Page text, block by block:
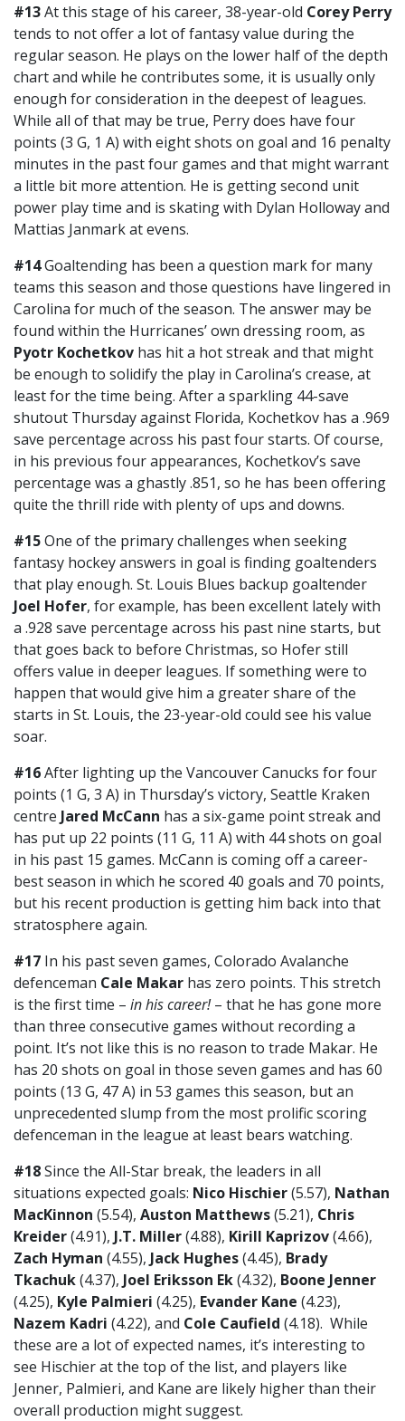
#13At this stage of his career, 38-year-old Corey Perry
tends to not offer a lot of fantasy value during the
regular season. He plays on the lower half of the depth
chart and while he contributes some, it is usually only
enough for consideration in the deepest of leagues.
While all of that may be true, Perry does have four
points (3 G, 1 A) with eight shots on goal and 16 penalty
minutes in the past four games and that might warrant
a little bit more attention. He is getting second unit
power play time and is skating with Dylan Holloway and
Mattias Janmark at evens.
#14Goaltending has been a question mark for many
teams this season and those questions have lingered in
Carolina for much of the season. The answer may be
found within the Hurricanes’ own dressing room, as
Pyotr Kochetkov has hit a hot streak and that might
be enough to solidify the play in Carolina’s crease, at
least for the time being. After a sparkling 44-save
shutout Thursday against Florida, Kochetkov has a .969
save percentage across his past four starts. Of course,
in his previous four appearances, Kochetkov’s save
percentage was a ghastly .851, so he has been offering
quite the thrill ride with plenty of ups and downs.
#15One of the primary challenges when seeking
fantasy hockey answers in goal is finding goaltenders
that play enough. St. Louis Blues backup goaltender
Joel Hofer, for example, has been excellent lately with
a .928 save percentage across his past nine starts, but
that goes back to before Christmas, so Hofer still
offers value in deeper leagues. If something were to
happen that would give him a greater share of the
starts in St. Louis, the 23-year-old could see his value
soar.
#16After lighting up the Vancouver Canucks for four
points (1 G, 3 A) in Thursday’s victory, Seattle Kraken
centre Jared McCann has a six-game point streak and
has put up 22 points (11 G, 11 A) with 44 shots on goal
in his past 15 games. McCann is coming off a career-
best season in which he scored 40 goals and 70 points,
but his recent production is getting him back into that
stratosphere again.
#17 In his past seven games, Colorado Avalanche
defenceman Cale Makar has zero points. This stretch
is the first time – in his career!– that he has gone more
than three consecutive games without recording a
point. It’s not like this is no reason to trade Makar. He
has 20 shots on goal in those seven games and has 60
points (13 G, 47 A) in 53 games this season, but an
unprecedented slump from the most prolific scoring
defenceman in the league at least bears watching.
#18Since the All-Star break, the leaders in all
situations expected goals: Nico Hischier(5.57), Nathan
MacKinnon (5.54), Auston Matthews(5.21), Chris
Kreider(4.91), J.T. Miller(4.88), Kirill Kaprizov(4.66),
Zach Hyman (4.55), Jack Hughes(4.45), Brady
Tkachuk(4.37), Joel Eriksson Ek(4.32), Boone Jenner
(4.25), Kyle Palmieri (4.25), Evander Kane (4.23),
Nazem Kadri (4.22), and Cole Caufield (4.18). While
these are a lot of expected names, it’s interesting to
see Hischier at the top of the list, and players like
Jenner, Palmieri, and Kane are likely higher than their
overall production might suggest.